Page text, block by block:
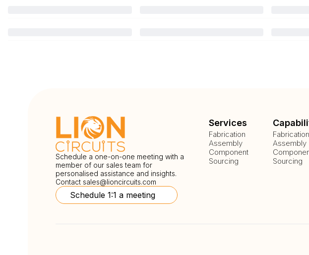
Schedule a one-on-one meeting with a
member of our sales team for
personalised assistance and insights.
Contact sales@lioncircuits.com
Schedule 1:1 a meeting
Services
Fabrication
Assembly
Component
Sourcing
Fabrication
Assembly
Sourcing